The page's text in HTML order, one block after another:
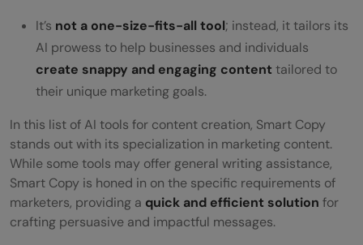
It’s not a one-size-fits-all tool; instead, it tailors its
AI prowess to help businesses and individuals
create snappy and engaging content tailored to
their unique marketing goals.
In this list of AI tools for content creation, Smart Copy
stands out with its specialization in marketing content.
While some tools may offer general writing assistance,
Smart Copy is honed in on the specific requirements of
marketers, providing a quick and efficient solution for
crafting persuasive and impactful messages.